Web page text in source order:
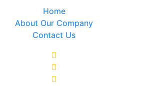
Home
About Our Company
Contact Us